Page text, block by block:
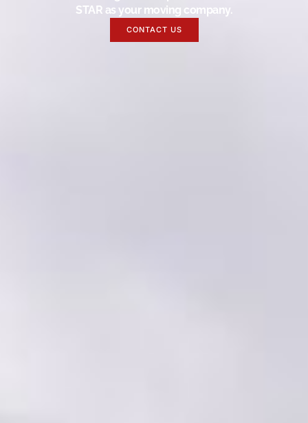
STAR as your moving company.
CONTACT US